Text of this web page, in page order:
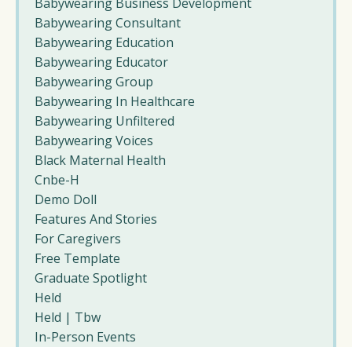
Babywearing Business Development
Babywearing Consultant
Babywearing Education
Babywearing Educator
Babywearing Group
Babywearing In Healthcare
Babywearing Unfiltered
Babywearing Voices
Black Maternal Health
Cnbe-H
Demo Doll
Features And Stories
For Caregivers
Free Template
Graduate Spotlight
Held
Held | Tbw
In-Person Events